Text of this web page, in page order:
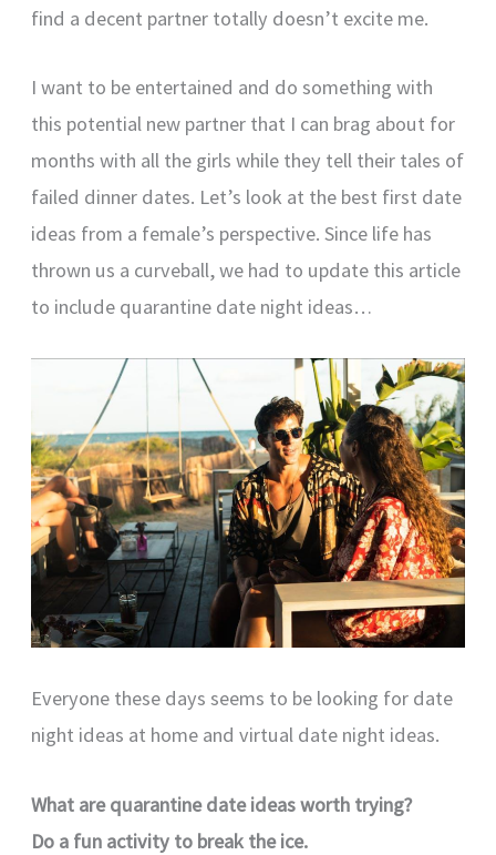
find a decent partner totally doesn’t excite me.
I want to be entertained and do something with
this potential new partner that I can brag about for
months with all the girls while they tell their tales of
failed dinner dates. Let’s look at the best first date
ideas from a female’s perspective. Since life has
thrown us a curveball, we had to update this article
to include quarantine date night ideas…
Everyone these days seems to be looking for date
night ideas at home and virtual date night ideas.
What are quarantine date ideas worth trying?
Do a fun activity to break the ice.